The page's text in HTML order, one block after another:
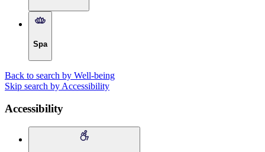
Spa
Back to search by Well-being
Skip search by Accessibility
Accessibility